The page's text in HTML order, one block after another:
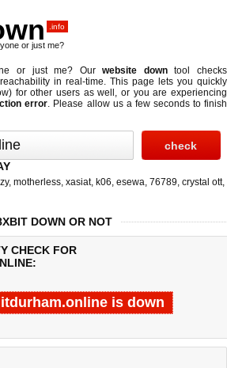
.info
or just me?
or just me? Ourwebsite downtool checks
in real-time. This page lets you quickly
for other users as well, or you are experiencing
error. Please allow us a few seconds to finish
, motherless, xasiat, k06, esewa, 76789, crystal ott,
DOWN OR NOT
CHECK FOR
is down
Test finished in -0.342